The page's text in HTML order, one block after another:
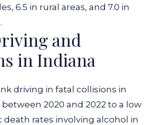
6.5 in rural areas, and 7.0 in
and
in Indiana
driving in fatal collisions in
2020 and 2022 to a low
death rates involving alcohol in